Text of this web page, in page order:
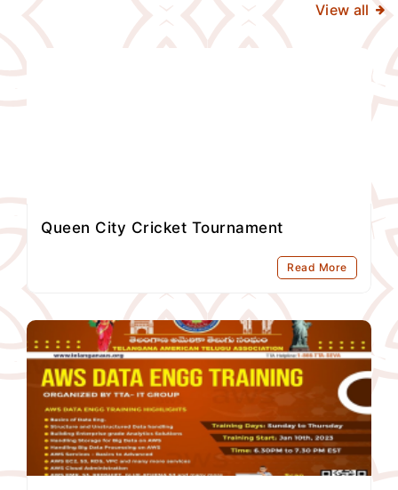
View all
Queen City Cricket Tournament
Read More